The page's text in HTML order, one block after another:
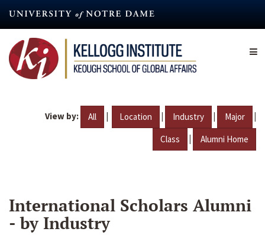
content
View by: All | Location | Industry | Major |
Class | Alumni Home
International Scholars Alumni
- by Industry